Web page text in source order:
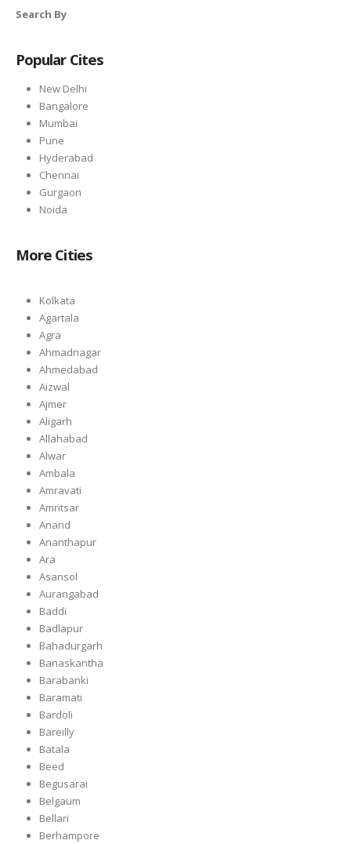
Search By
Popular Cites
New Delhi
Bangalore
Mumbai
Pune
Hyderabad
Chennai
Gurgaon
Noida
More Cities
Kolkata
Agartala
Agra
Ahmadnagar
Ahmedabad
Aizwal
Ajmer
Aligarh
Allahabad
Alwar
Ambala
Amravati
Amritsar
Anand
Ananthapur
Ara
Asansol
Aurangabad
Baddi
Badlapur
Bahadurgarh
Banaskantha
Barabanki
Baramati
Bardoli
Bareilly
Batala
Beed
Begusarai
Belgaum
Bellari
Berhampore